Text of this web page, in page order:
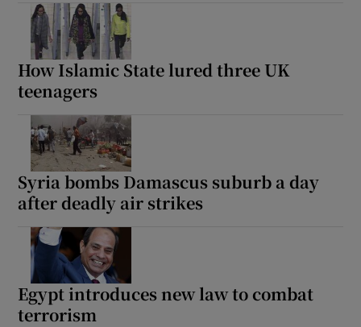
Show Sponsored sub sections
How Islamic State lured three UK
teenagers
Syria bombs Damascus suburb a day
after deadly air strikes
Egypt introduces new law to combat
terrorism